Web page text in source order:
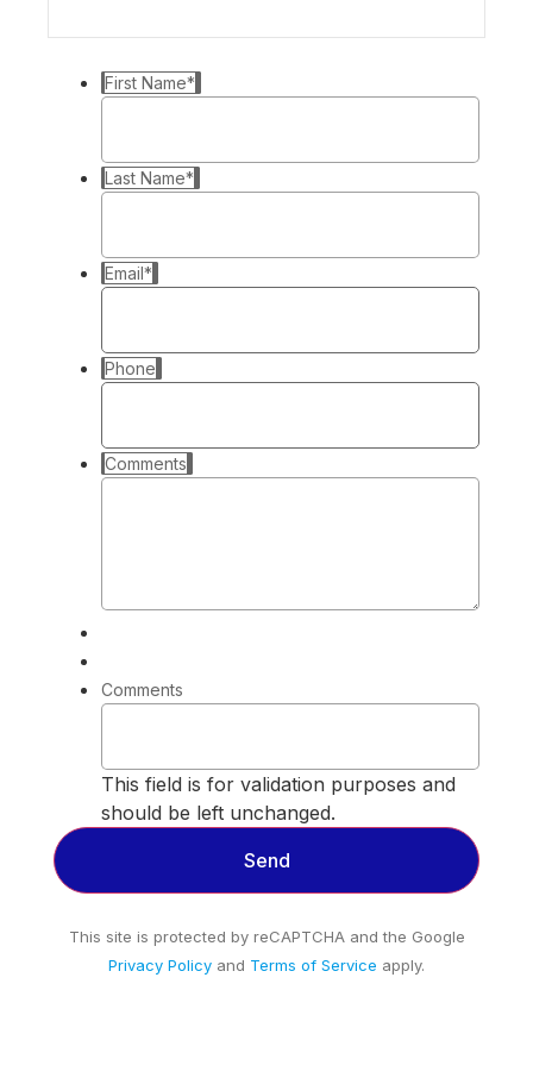
First Name*
Last Name*
Email*
Phone
Comments
Comments
This field is for validation purposes and
should be left unchanged.
This site is protected by reCAPTCHA and the Google
Privacy Policy and Terms of Service apply.